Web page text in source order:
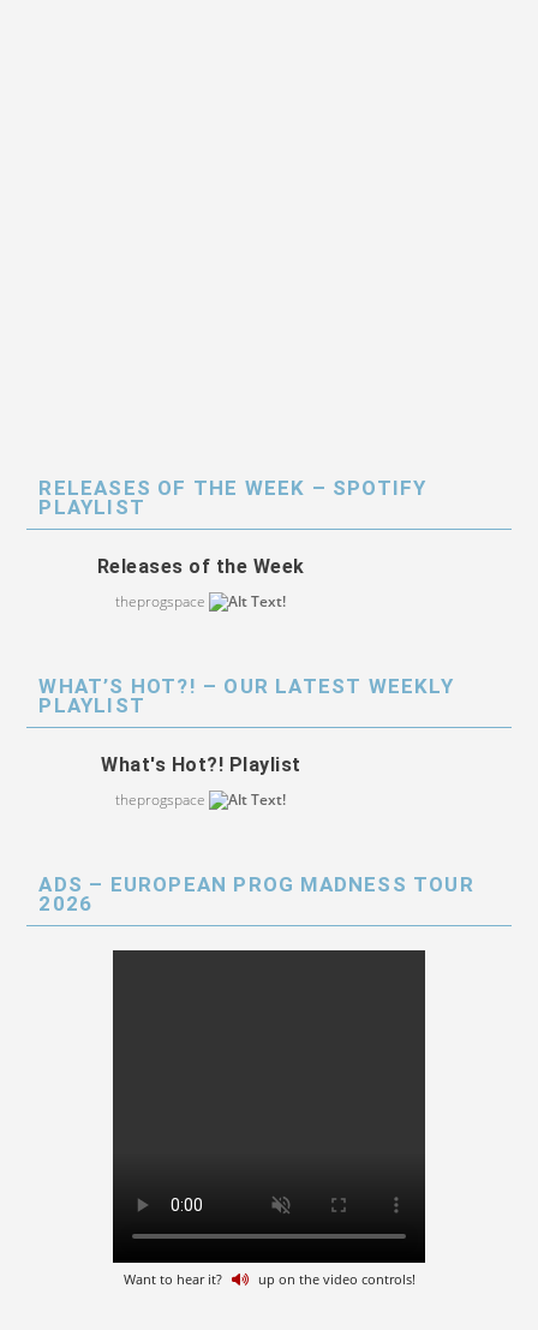
RELEASES OF THE WEEK – SPOTIFY
PLAYLIST
Releases of the Week
theprogspace
WHAT’S HOT?! – OUR LATEST WEEKLY
PLAYLIST
What's Hot?! Playlist
theprogspace
ADS – EUROPEAN PROG MADNESS TOUR
2026
Want to hear it? up on the video controls!